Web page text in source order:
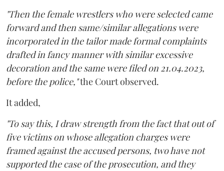
"Then the female wrestlers who were selected came
forward and then same/similar allegations were
incorporated in the tailor made formal complaints
drafted in fancy manner with similar excessive
decoration and the same were filed on 21.04.2023,
before the police,"the Court observed.
It added,
"To say this, I draw strength from the fact that out of
five victims on whose allegation charges were
framed against the accused persons, two have not
supported the case of the prosecution, and they